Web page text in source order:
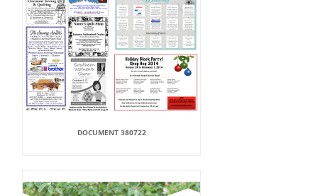
DOCUMENT 380722